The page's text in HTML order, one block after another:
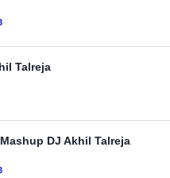
Talreja
DJ Akhil Talreja